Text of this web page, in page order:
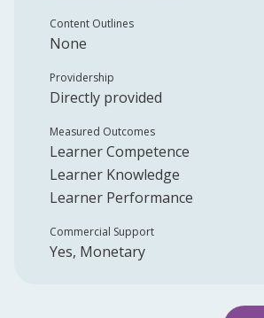
Content Outlines
None
Providership
Directly provided
Measured Outcomes
Learner Competence
Learner Knowledge
Learner Performance
Commercial Support
Yes, Monetary